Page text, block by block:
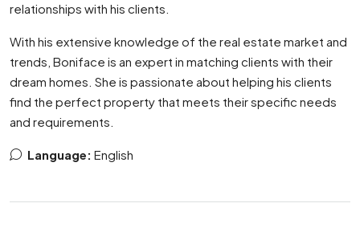
relationships with his clients.
With his extensive knowledge of the real estate market and
trends, Boniface is an expert in matching clients with their
dream homes. She is passionate about helping his clients
find the perfect property that meets their specific needs
and requirements.
Language: English